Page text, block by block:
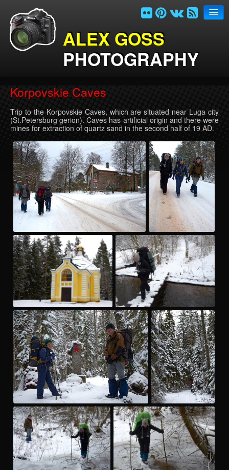
ALEX GOSS
PHOTOGRAPHY
Photogalleries
Links
Contacts
Site index
Russian
Korpovskie Caves
Trip to the Korpovskie Caves, which are situated near Luga city
(St.Petersburg gerion). Caves has artificial origin and there were
mines for extraction of quartz sand in the second half of 19 AD.